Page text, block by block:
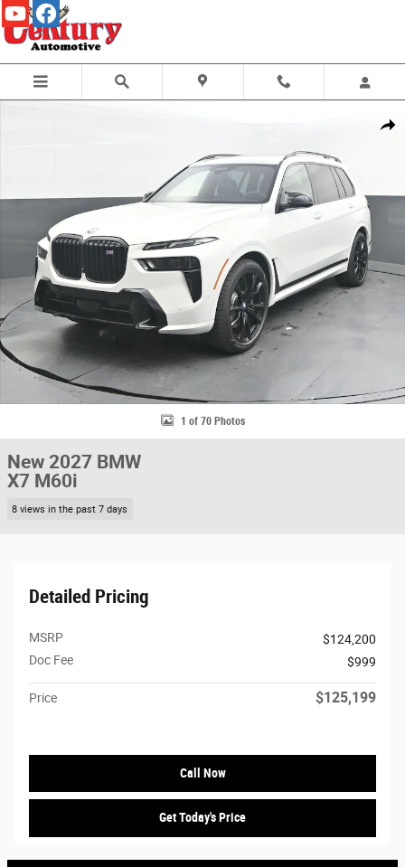
Skip to main content
Share
1 of 70 Photos
New 2027 BMW
X7 M60i
8 views in the past 7 days
Detailed Pricing
MSRP
$124,200
Doc Fee
$999
Price $125,199
Call Now
Get Today's Price